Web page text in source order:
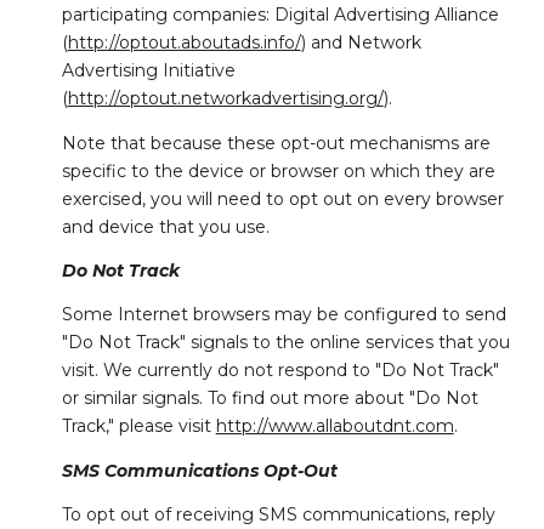
participating companies: Digital Advertising Alliance
(http://optout.aboutads.info/) and Network
Advertising Initiative
(http://optout.networkadvertising.org/).
Note that because these opt-out mechanisms are
specific to the device or browser on which they are
exercised, you will need to opt out on every browser
and device that you use.
Do Not Track
Some Internet browsers may be configured to send
"Do Not Track" signals to the online services that you
visit. We currently do not respond to "Do Not Track"
or similar signals. To find out more about "Do Not
Track," please visit http://www.allaboutdnt.com.
SMS Communications Opt-Out
To opt out of receiving SMS communications, reply